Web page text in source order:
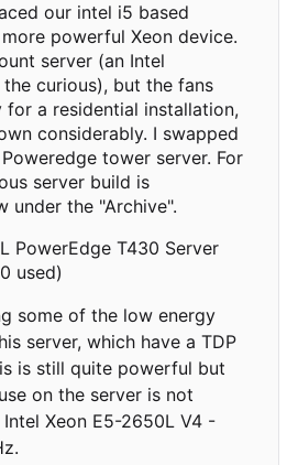
our intel i5 based
powerful Xeon device.
server (an Intel
the curious), but the fans
a residential installation,
considerably. I swapped
tower server. For
server build is
under the "Archive".
PowerEdge T430 Server
used)
some of the low energy
server, which have a TDP
is still quite powerful but
on the server is not
Xeon E5-2650L V4 -